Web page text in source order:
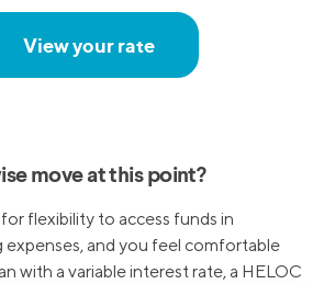
View your rate
move at this point?
flexibility to access funds in
expenses, and you feel comfortable
with a variable interest rate, a HELOC